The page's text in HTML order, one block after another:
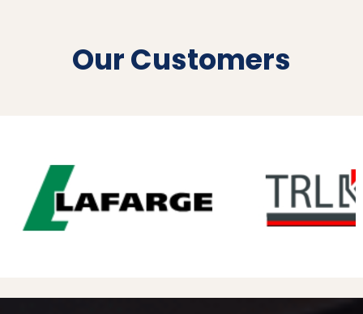
Our Customers